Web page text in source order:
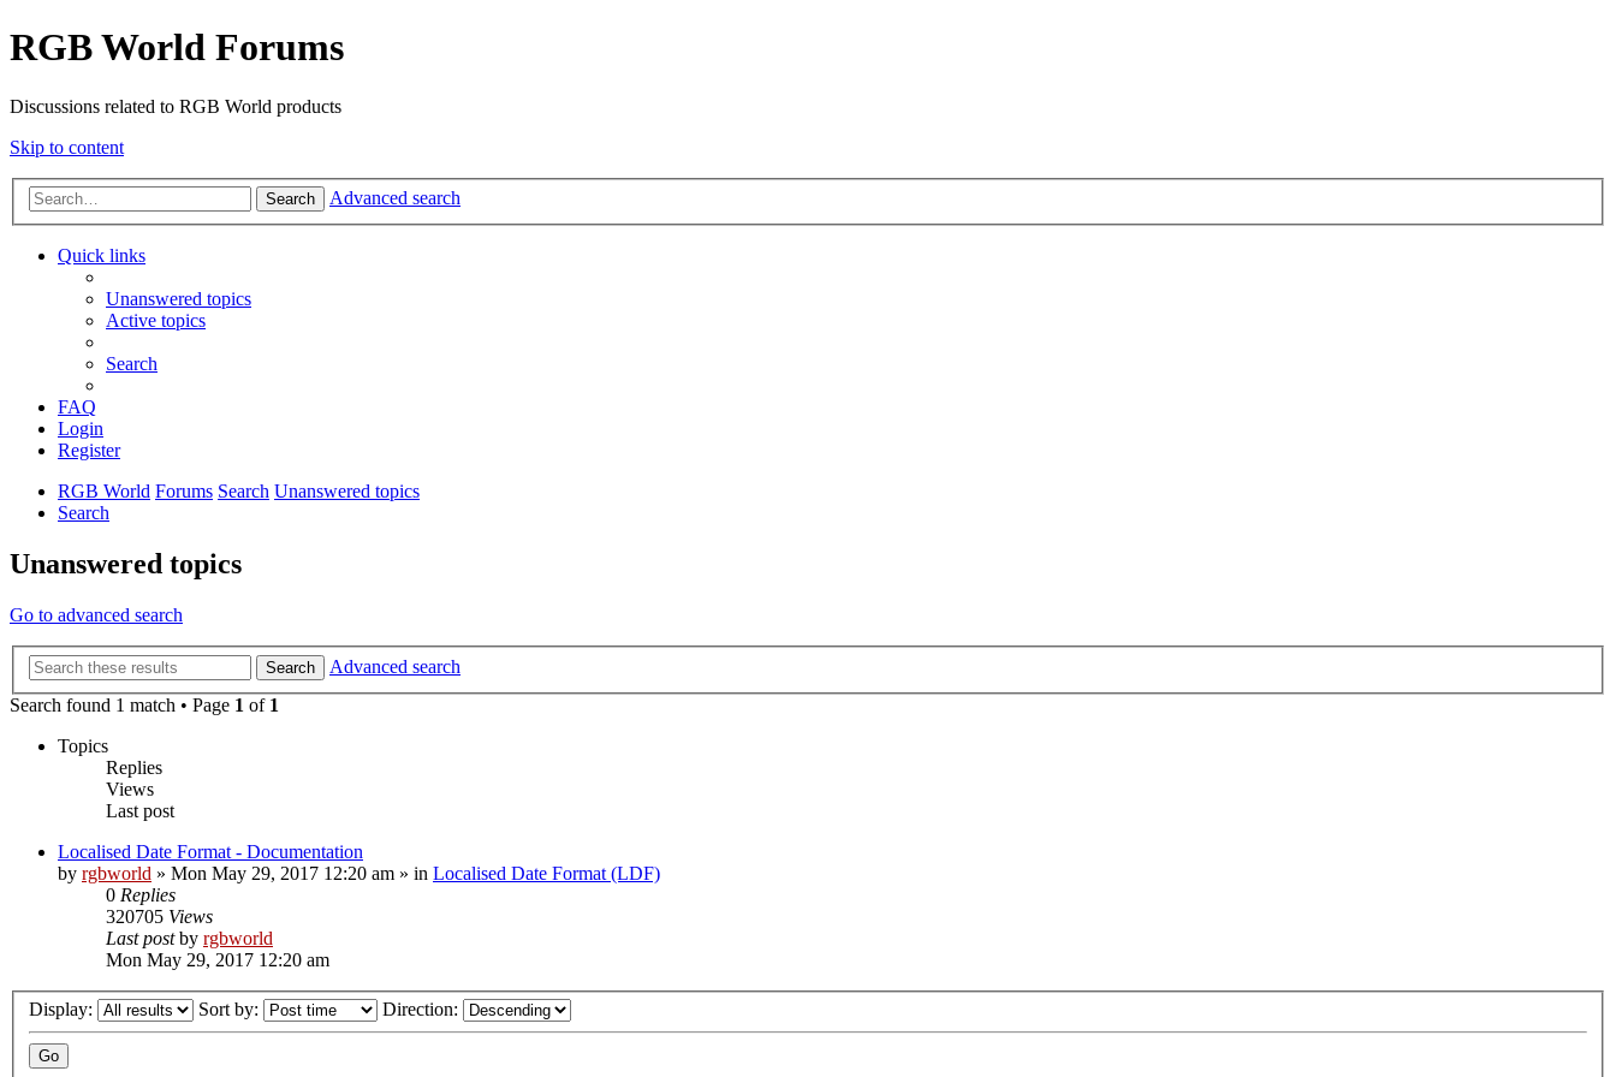
RGB World Forums
Discussions related to RGB World products
Skip to content
Search Advanced search
Quick links
Unanswered topics
Active topics
Search
FAQ
Login
Register
RGB World Forums Search Unanswered topics
Search
Unanswered topics
Go to advanced search
Search
Advanced search
Search found 1 match • Page 1 of 1
Topics
Replies
Views
Last post
Localised Date Format - Documentation
by rgbworld » Mon May 29, 2017 12:20 am » in Localised Date Format (LDF)
0 Replies
320705 Views
Last postby rgbworld
Mon May 29, 2017 12:20 am
Display: Sort by: Direction: